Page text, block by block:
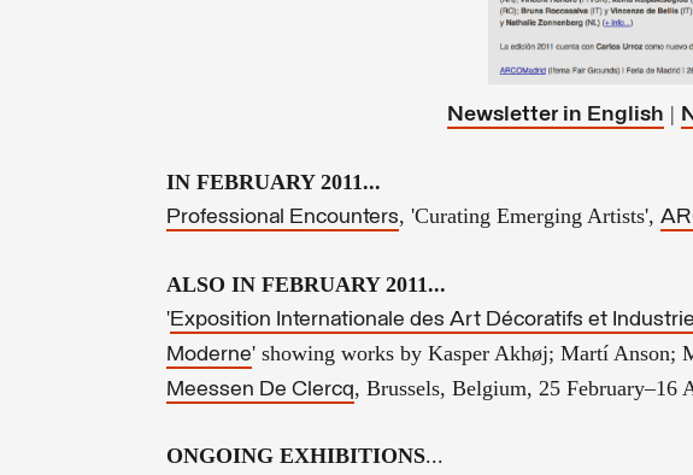
Newsletter in English |
IN FEBRUARY 2011...
Professional Encounters, 'Curating Emerging Artists',
ALSO IN FEBRUARY 2011...
'Exposition Internationale des Art Décoratifs et
Moderne' showing works by Kasper Akhøj; Martí Anson;
Meessen De Clercq, Brussels, Belgium, 25 February–16
ONGOING EXHIBITIONS...